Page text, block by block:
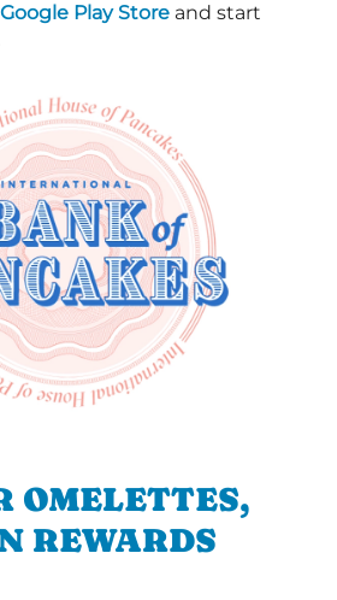
Google Play Store and start
OMELETTES,
REWARDS